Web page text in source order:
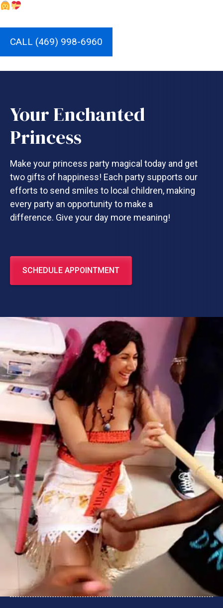
CALL (469) 998-6960
Your Enchanted
Princess
Make your princess party magical today and get
two gifts of happiness! Each party supports our
efforts to send smiles to local children, making
every party an opportunity to make a
difference. Give your day more meaning!
SCHEDULE APPOINTMENT